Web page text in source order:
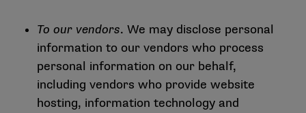
To our vendors. We may disclose personal
information to our vendors who process
personal information on our behalf,
including vendors who provide website
hosting, information technology and